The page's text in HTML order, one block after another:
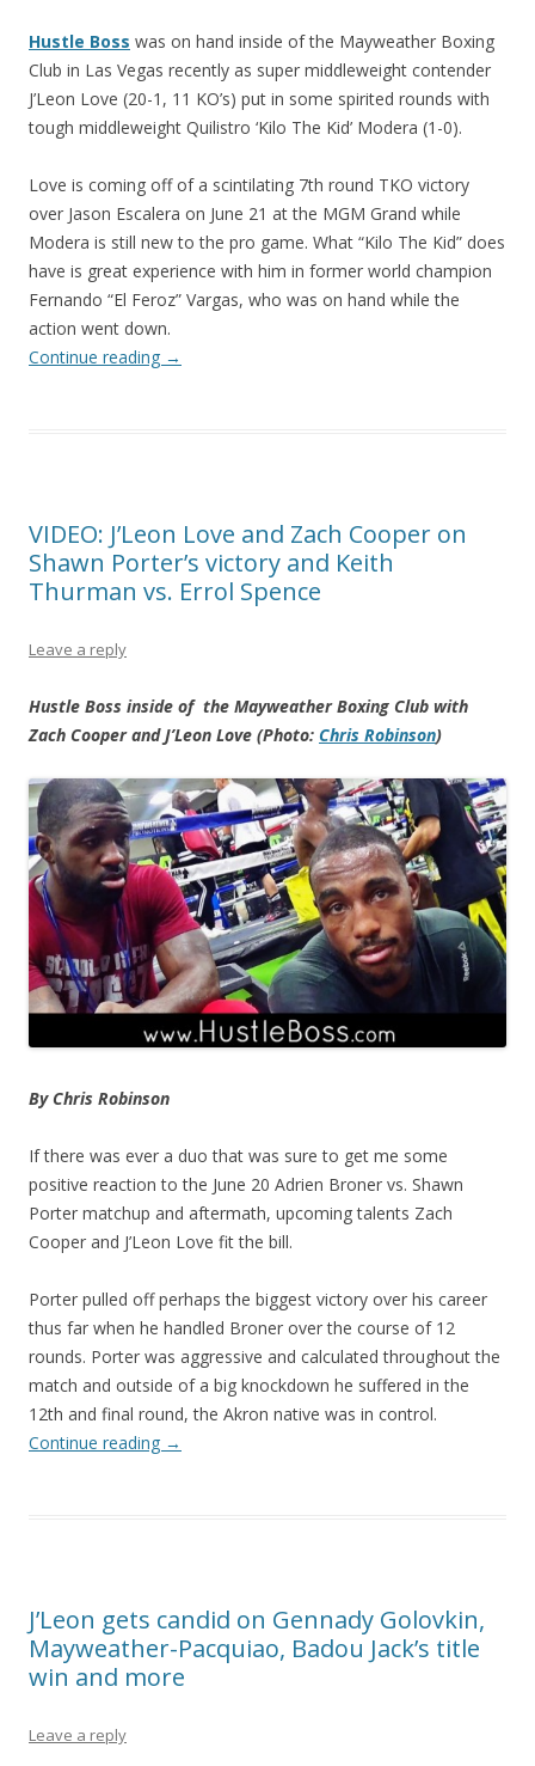
Hustle Boss was on hand inside of the Mayweather Boxing
Club in Las Vegas recently as super middleweight contender
J’Leon Love (20-1, 11 KO’s) put in some spirited rounds with
tough middleweight Quilistro ‘Kilo The Kid’ Modera (1-0).
Love is coming off of a scintilating 7th round TKO victory
over Jason Escalera on June 21 at the MGM Grand while
Modera is still new to the pro game. What “Kilo The Kid” does
have is great experience with him in former world champion
Fernando “El Feroz” Vargas, who was on hand while the
action went down.
Continue reading →
VIDEO: J’Leon Love and Zach Cooper on
Shawn Porter’s victory and Keith
Thurman vs. Errol Spence
Leave a reply
Hustle Boss inside of the Mayweather Boxing Club with
Zach Cooper and J’Leon Love (Photo: Chris Robinson)
By Chris Robinson
If there was ever a duo that was sure to get me some
positive reaction to the June 20 Adrien Broner vs. Shawn
Porter matchup and aftermath, upcoming talents Zach
Cooper and J’Leon Love fit the bill.
Porter pulled off perhaps the biggest victory over his career
thus far when he handled Broner over the course of 12
rounds. Porter was aggressive and calculated throughout the
match and outside of a big knockdown he suffered in the
12th and final round, the Akron native was in control.
Continue reading →
J’Leon gets candid on Gennady Golovkin,
Mayweather-Pacquiao, Badou Jack’s title
win and more
Leave a reply